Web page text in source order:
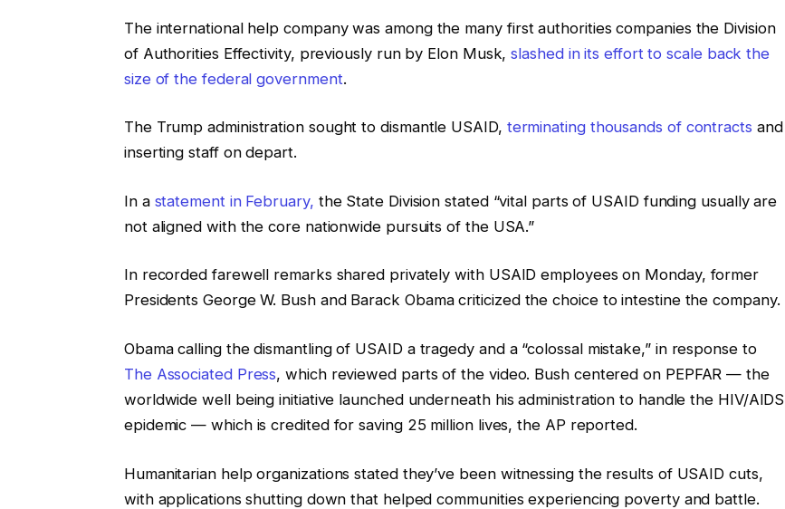
The international help company was among the many first authorities companies the Division
of Authorities Effectivity, previously run by Elon Musk,slashed in its effort to scale back the
size of the federal government.
The Trump administration sought to dismantle USAID, terminating thousands of contracts and
inserting staff on depart.
In a statement in February, the State Division stated “vital parts of USAID funding usually are
not aligned with the core nationwide pursuits of the USA.”
In recorded farewell remarks shared privately with USAID employees on Monday, former
Presidents George W. Bush and Barack Obama criticized the choice to intestine the company.
Obama calling the dismantling of USAID a tragedy and a “colossal mistake,” in response to
The Associated Press, which reviewed parts of the video. Bush centered on PEPFAR — the
worldwide well being initiative launched underneath his administration to handle the HIV/AIDS
epidemic — which is credited for saving 25 million lives, the AP reported.
Humanitarian help organizations stated they’ve been witnessing the results of USAID cuts,
with applications shutting down that helped communities experiencing poverty and battle.